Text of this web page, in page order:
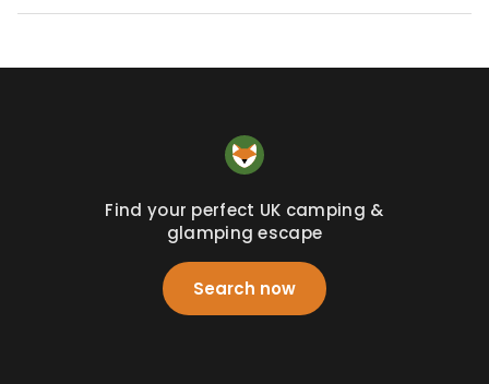
Find your perfect UK camping &
glamping escape
Search now